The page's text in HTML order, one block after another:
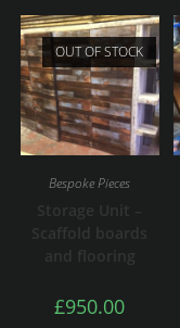
OUT OF STOCK
Bespoke Pieces
Storage Unit –
Scaffold boards
and flooring
£950.00